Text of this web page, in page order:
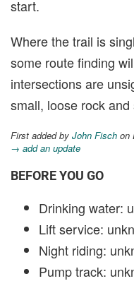
start.
Where the trail is
some route finding
intersections are
small, loose rock
First added by John Fisch on
→ add an update
BEFORE YOU GO
Drinking water:
Lift service:
Night riding:
Pump track: